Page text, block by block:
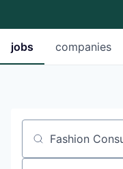
jobs companies
Job title,